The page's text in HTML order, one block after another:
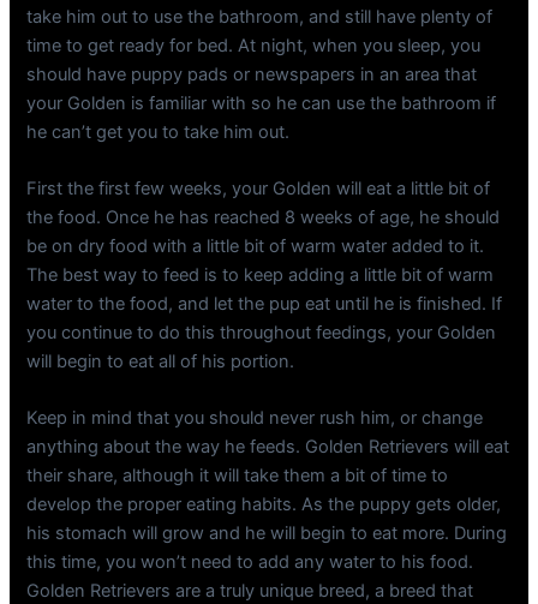
take him out to use the bathroom, and still have plenty of
time to get ready for bed. At night, when you sleep, you
should have puppy pads or newspapers in an area that
your Golden is familiar with so he can use the bathroom if
he can’t get you to take him out.
First the first few weeks, your Golden will eat a little bit of
the food. Once he has reached 8 weeks of age, he should
be on dry food with a little bit of warm water added to it.
The best way to feed is to keep adding a little bit of warm
water to the food, and let the pup eat until he is finished. If
you continue to do this throughout feedings, your Golden
will begin to eat all of his portion.
Keep in mind that you should never rush him, or change
anything about the way he feeds. Golden Retrievers will eat
their share, although it will take them a bit of time to
develop the proper eating habits. As the puppy gets older,
his stomach will grow and he will begin to eat more. During
this time, you won’t need to add any water to his food.
Golden Retrievers are a truly unique breed, a breed that